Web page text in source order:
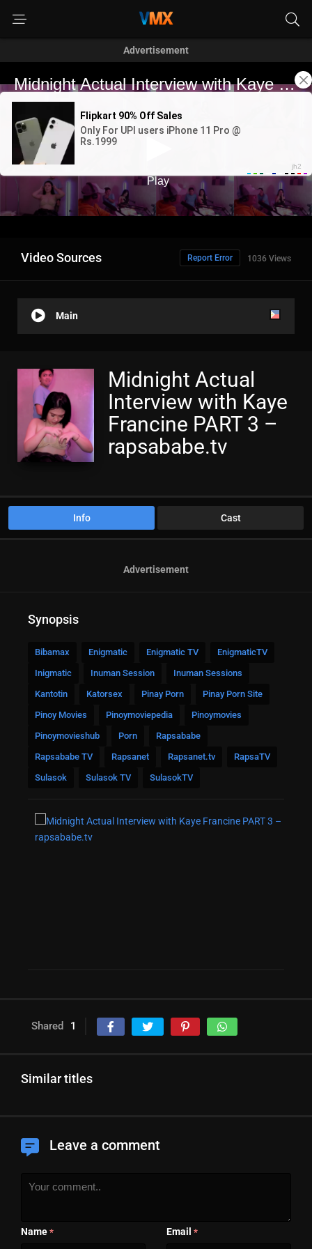
Advertisement
Video Sources 1036 Views
Report Error
Main
Midnight Actual
Interview with Kaye
Francine PART 3 –
rapsababe.tv
Info Cast
Advertisement
Synopsis
Bibamax Enigmatic Enigmatic TV
EnigmaticTV
Inigmatic
Inuman Session
Inuman Sessions
Kantotin
Katorsex Pinay Porn
Pinay Porn Site
Pinoy Movies
Pinoymoviepedia
Pinoymovies
Pinoymovieshub
Porn
Rapsababe
Rapsababe TV
Rapsanet Rapsanet.tv
RapsaTV
Sulasok
Sulasok TV SulasokTV
Shared 1
Similar titles
Leave a comment
Name * Email *